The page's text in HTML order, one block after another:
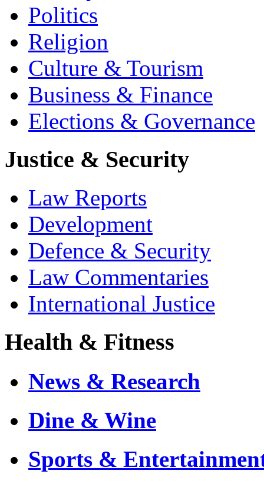
Politics
Religion
Culture & Tourism
Business & Finance
Elections & Governance
Justice & Security
Law Reports
Development
Defence & Security
Law Commentaries
International Justice
Health & Fitness
News & Research
Dine & Wine
Sports &